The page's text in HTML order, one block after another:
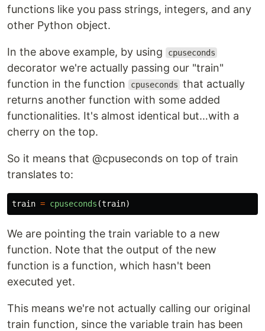
functions like you pass strings, integers, and any
other Python object.
In the above example, by using cpuseconds
decorator we're actually passing our "train"
function in the function
cpuseconds that actually
returns another function with some added
functionalities. It's almost identical but…with a
cherry on the top.
So it means that @cpuseconds on top of train
translates to:
train = cpuseconds (train)
We are pointing the train variable to a new
function. Note that the output of the new
function is a function, which hasn't been
executed yet.
This means we're not actually calling our original
train function, since the variable train has been